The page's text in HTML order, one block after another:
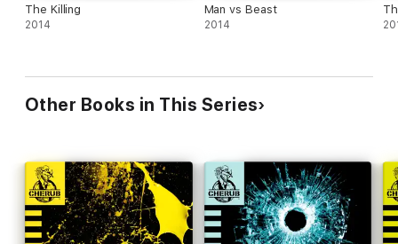
The Killing
2014
Man vs Beast
2014
Other Books in This Series